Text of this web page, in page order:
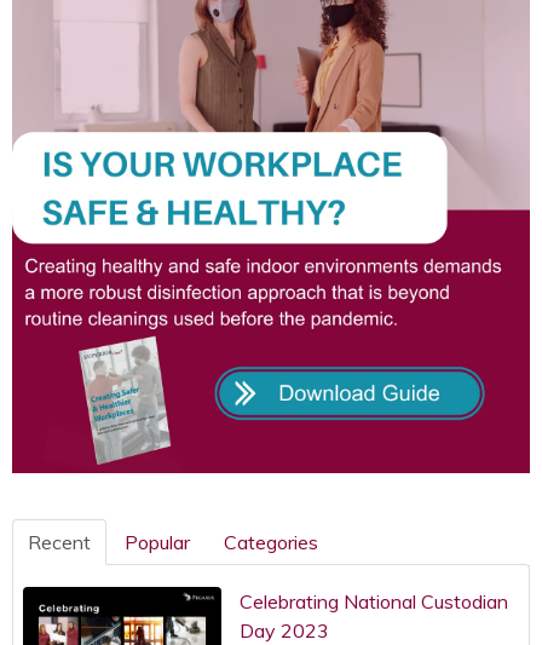
Recent Popular Categories
Celebrating National Custodian
Day 2023